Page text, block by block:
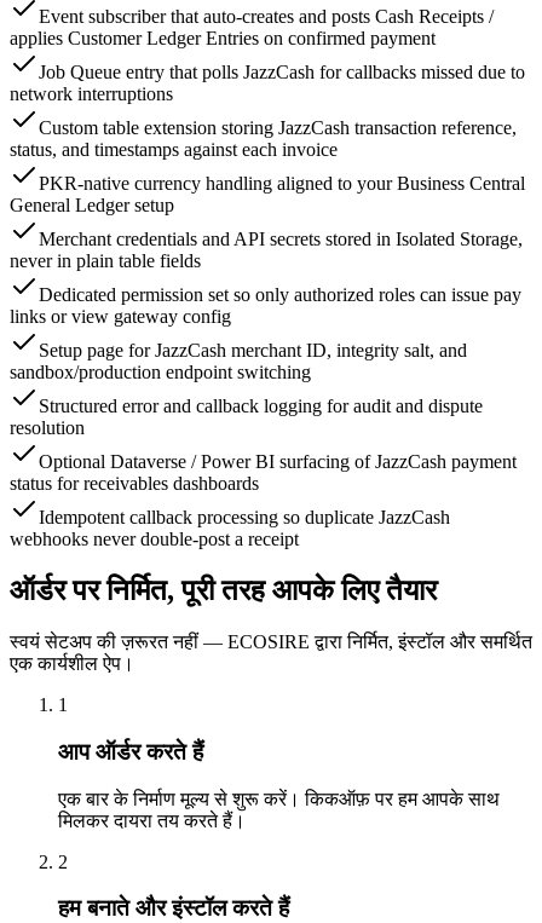
Event subscriber that auto-creates and posts Cash Receipts /
applies Customer Ledger Entries on confirmed payment
Job Queue entry that polls JazzCash for callbacks missed due to
network interruptions
Custom table extension storing JazzCash transaction reference,
status, and timestamps against each invoice
PKR-native currency handling aligned to your Business Central
General Ledger setup
Merchant credentials and API secrets stored in Isolated Storage,
never in plain table fields
Dedicated permission set so only authorized roles can issue pay
links or view gateway config
Setup page for JazzCash merchant ID, integrity salt, and
sandbox/production endpoint switching
Structured error and callback logging for audit and dispute
resolution
Optional Dataverse / Power BI surfacing of JazzCash payment
status for receivables dashboards
Idempotent callback processing so duplicate JazzCash
webhooks never double-post a receipt
ऑर्डर पर निर्मित, पूरी तरह आपके लिए तैयार
स्वयं सेटअप की ज़रूरत नहीं — ECOSIRE द्वारा निर्मित, इंस्टॉल और समर्थित
एक कार्यशील ऐप।
1
आप ऑर्डर करते हैं
एक बार के निर्माण मूल्य से शुरू करें। किकऑफ़ पर हम आपके साथ
मिलकर दायरा तय करते हैं।
2
हम बनाते और इंस्टॉल करते हैं